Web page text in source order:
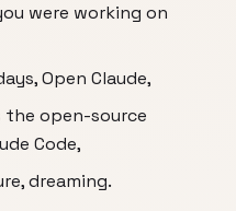
were working on
Open Claude,
the open-source
Code,
dreaming.